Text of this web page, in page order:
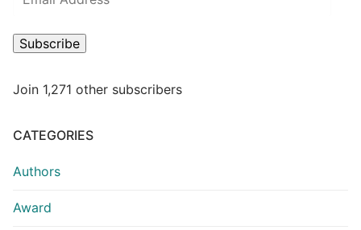
Subscribe
Join 1,271 other subscribers
CATEGORIES
Authors
Award